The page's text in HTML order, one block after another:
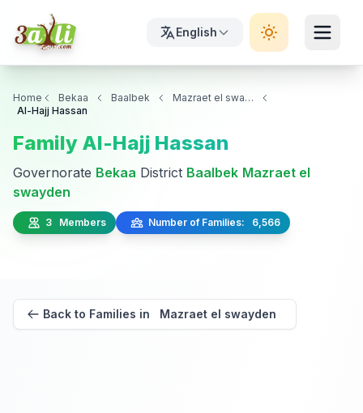
English
Home Bekaa Baalbek
Mazraet el swayden
Al-Hajj Hassan
Family Al-Hajj Hassan
Governorate Bekaa District Baalbek Mazraet el
swayden
3 Members Number of Families: 6,566
Back to Families in Mazraet el swayden